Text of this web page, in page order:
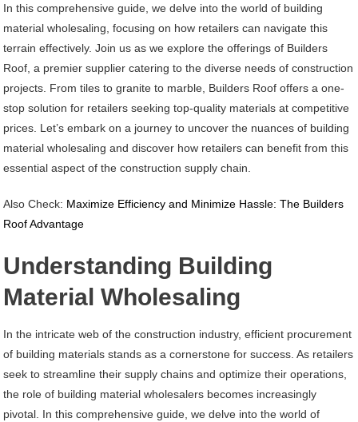
In this comprehensive guide, we delve into the world of building
material wholesaling, focusing on how retailers can navigate this
terrain effectively. Join us as we explore the offerings of Builders
Roof, a premier supplier catering to the diverse needs of construction
projects. From tiles to granite to marble, Builders Roof offers a one-
stop solution for retailers seeking top-quality materials at competitive
prices. Let’s embark on a journey to uncover the nuances of building
material wholesaling and discover how retailers can benefit from this
essential aspect of the construction supply chain.
Also Check: Maximize Efficiency and Minimize Hassle: The Builders
Roof Advantage
Understanding Building
Material Wholesaling
In the intricate web of the construction industry, efficient procurement
of building materials stands as a cornerstone for success. As retailers
seek to streamline their supply chains and optimize their operations,
the role of building material wholesalers becomes increasingly
pivotal. In this comprehensive guide, we delve into the world of